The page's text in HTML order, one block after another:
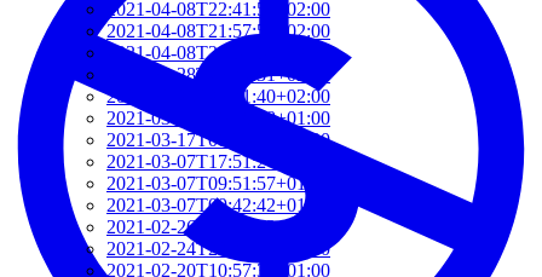
2021-04-08T22:41:59+02:00
2021-04-08T21:57:51+02:00
2021-04-08T21:51:58+02:00
2021-03-28T20:47:31+02:00
2021-03-28T20:41:40+02:00
2021-03-17T09:16:48+01:00
2021-03-17T08:55:37+01:00
2021-03-07T17:51:24+01:00
2021-03-07T09:51:57+01:00
2021-03-07T09:42:42+01:00
2021-02-26T18:34:13+01:00
2021-02-24T22:41:56+01:00
2021-02-20T10:57:35+01:00